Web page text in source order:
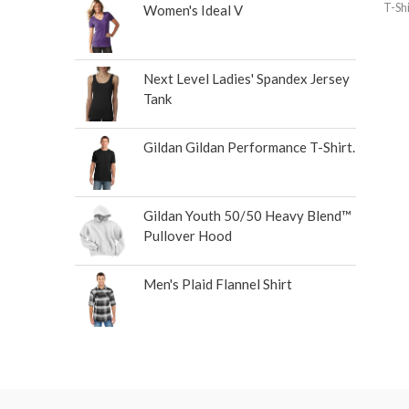
Women's Ideal V
Next Level Ladies' Spandex Jersey
Tank
Gildan Gildan Performance T-Shirt.
Gildan Youth 50/50 Heavy Blend™
Pullover Hood
Men's Plaid Flannel Shirt
T-